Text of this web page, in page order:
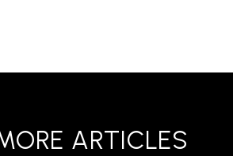
ARTICLES